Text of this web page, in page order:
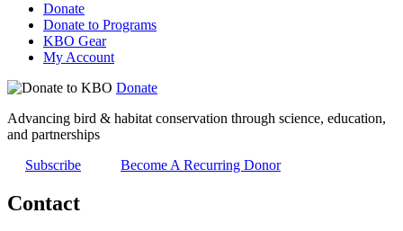
Donate
Donate to Programs
KBO Gear
My Account
Donate
Advancing bird & habitat conservation through science, education,
and partnerships
Subscribe
Become A Recurring Donor
Contact